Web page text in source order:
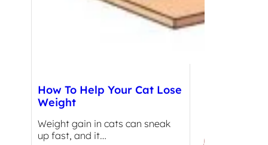
How To Help Your Cat Lose
Weight
Weight gain in cats can sneak
up fast, and it…